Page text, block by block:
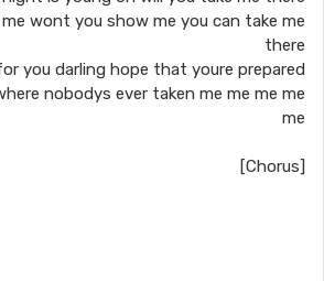
wont you show me you can take me
there
you darling hope that youre prepared
nobodys ever taken me me me me
me
[Chorus]